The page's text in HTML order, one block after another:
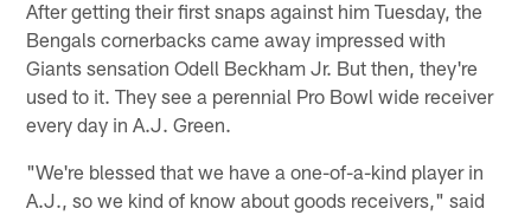
After getting their first snaps against him Tuesday, the
Bengals cornerbacks came away impressed with
Giants sensation Odell Beckham Jr. But then, they're
used to it. They see a perennial Pro Bowl wide receiver
every day in A.J. Green.
"We're blessed that we have a one-of-a-kind player in
A.J., so we kind of know about goods receivers," said